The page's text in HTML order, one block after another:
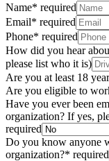
Name* required
Email* required
Phone* required
How did you hear
please list who it is)
Are you at least 18
Are you eligible to
Have you ever been
organization? If yes,
required
Do you know anyone
organization?* required